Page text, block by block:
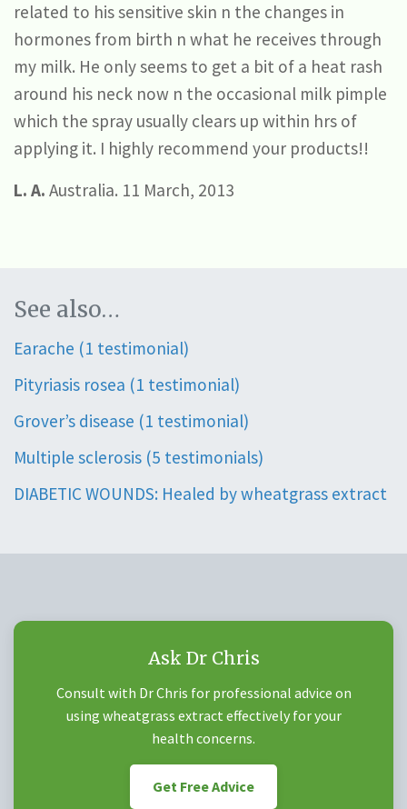
related to his sensitive skin n the changes in
hormones from birth n what he receives through
my milk. He only seems to get a bit of a heat rash
around his neck now n the occasional milk pimple
which the spray usually clears up within hrs of
applying it. I highly recommend your products!!
L. A. Australia. 11 March, 2013
See also…
Earache (1 testimonial)
Pityriasis rosea (1 testimonial)
Grover’s disease (1 testimonial)
Multiple sclerosis (5 testimonials)
DIABETIC WOUNDS: Healed by wheatgrass extract
Ask Dr Chris
Consult with Dr Chris for professional advice on
using wheatgrass extract effectively for your
health concerns.
Get Free Advice